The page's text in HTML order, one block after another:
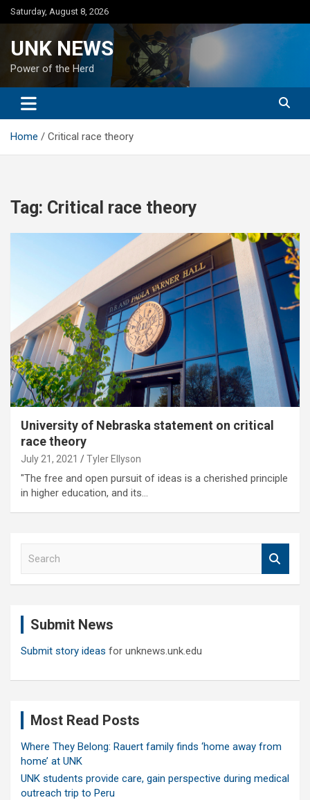
Skip
to
Saturday, August 8, 2026
UNK NEWS
Power of the Herd
Home Critical race theory
Tag: Critical race theory
University of Nebraska statement on critical
race theory
July 21, 2021 Tyler Ellyson
"The free and open pursuit of ideas is a cherished principle
in higher education, and its…
Submit News
Submit story ideas for unknews.unk.edu
Most Read Posts
Where They Belong: Rauert family finds ‘home away from
home’ at UNK
UNK students provide care, gain perspective during medical
outreach trip to Peru